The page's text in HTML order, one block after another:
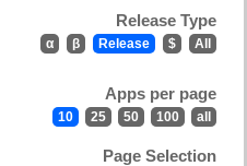
Release Type
α β Release $ All
Apps per page
10 25 50 100 all
Page Selection